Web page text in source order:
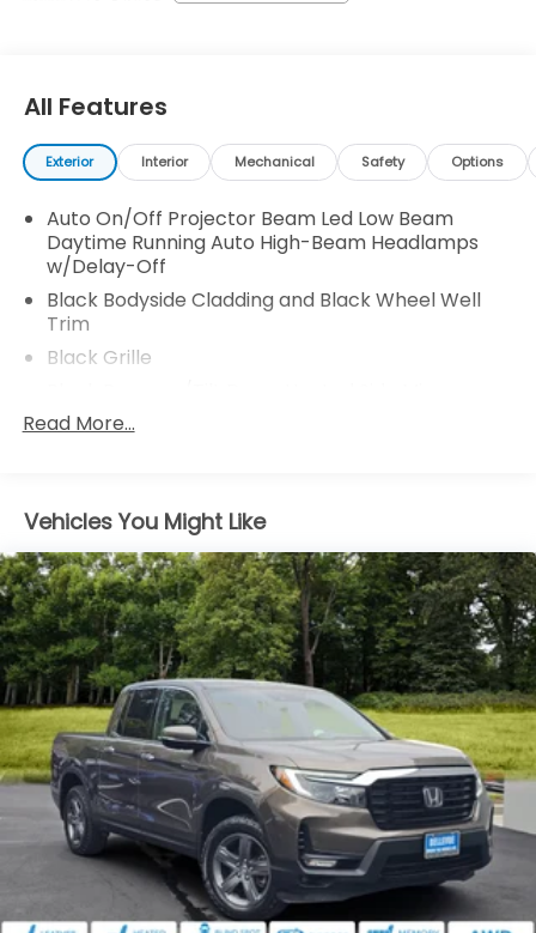
All Features
Exterior Interior Mechanical Safety Options
Auto On/Off Projector Beam Led Low Beam
Daytime Running Auto High-Beam Headlamps
w/Delay-Off
Black Bodyside Cladding and Black Wheel Well
Trim
Black Grille
w/Power Folding and Turn Signal Indicator
Body-Colored Front Bumper w/Black Rub
Strip/Fascia Accent and Black Bumper Insert
Compact Spare Tire w/Box Carrier
Deep Tinted Glass
Express Open/Close Sliding And Tilting Glass 1st
Row Moonroof w/Sunshade
Front Fog Lamps
Galvanized Steel/Aluminum Panels
Headlights-Automatic Highbeams
Integrated Storage
LED Brakelights
Perimeter/Approach Lights
Power Rear Window w/Defroster
Read More...
Vehicles You Might Like